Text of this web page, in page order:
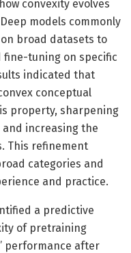
convexity evolves
models commonly
broad datasets to
fine-tuning on specific
indicated that
conceptual
property, sharpening
increasing the
This refinement
categories and
and practice.
a predictive
of pretraining
performance after